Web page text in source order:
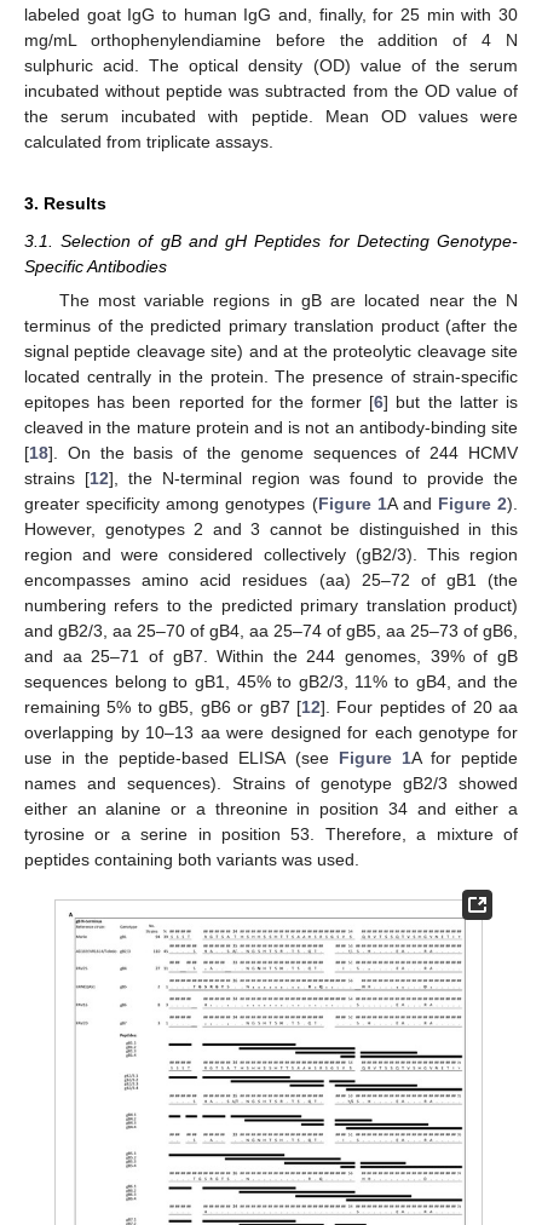
labeled goat IgG to human IgG and, finally, for 25 min with 30
mg/mL orthophenylendiamine before the addition of 4 N
sulphuric acid. The optical density (OD) value of the serum
incubated without peptide was subtracted from the OD value of
the serum incubated with peptide. Mean OD values were
calculated from triplicate assays.
3. Results
3.1. Selection of gB and gH Peptides for Detecting Genotype-
Specific Antibodies
The most variable regions in gB are located near the N
terminus of the predicted primary translation product (after the
signal peptide cleavage site) and at the proteolytic cleavage site
located centrally in the protein. The presence of strain-specific
epitopes has been reported for the former [6] but the latter is
cleaved in the mature protein and is not an antibody-binding site
[18]. On the basis of the genome sequences of 244 HCMV
strains [12], the N-terminal region was found to provide the
greater specificity among genotypes (Figure 1A and Figure 2).
However, genotypes 2 and 3 cannot be distinguished in this
region and were considered collectively (gB2/3). This region
encompasses amino acid residues (aa) 25–72 of gB1 (the
numbering refers to the predicted primary translation product)
and gB2/3, aa 25–70 of gB4, aa 25–74 of gB5, aa 25–73 of gB6,
and aa 25–71 of gB7. Within the 244 genomes, 39% of gB
sequences belong to gB1, 45% to gB2/3, 11% to gB4, and the
remaining 5% to gB5, gB6 or gB7 [12]. Four peptides of 20 aa
overlapping by 10–13 aa were designed for each genotype for
use in the peptide-based ELISA (see Figure 1A for peptide
names and sequences). Strains of genotype gB2/3 showed
either an alanine or a threonine in position 34 and either a
tyrosine or a serine in position 53. Therefore, a mixture of
peptides containing both variants was used.